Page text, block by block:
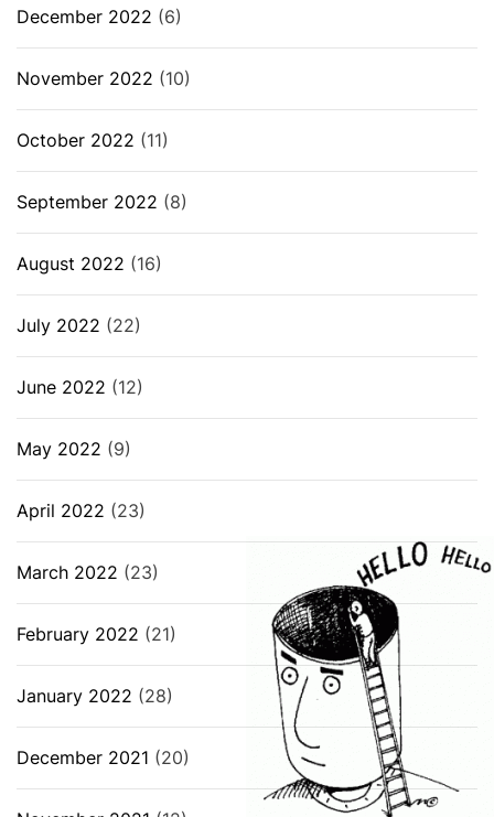
December 2022 (6)
November 2022 (10)
October 2022 (11)
September 2022 (8)
August 2022 (16)
July 2022 (22)
June 2022 (12)
May 2022 (9)
April 2022 (23)
March 2022 (23)
February 2022 (21)
January 2022 (28)
December 2021 (20)